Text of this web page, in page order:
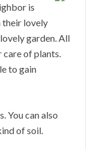
is
their lovely
garden. All
care of plants.
to gain
You can also
of soil.